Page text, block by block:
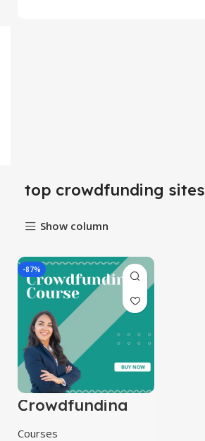
top crowdfunding sites
Show column
-87%
Crowdfunding
Course
Courses